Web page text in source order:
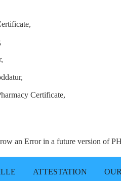
Certificate,
an Error in a future version of
ATTESTATION